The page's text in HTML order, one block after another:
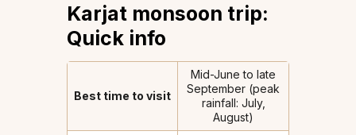
Karjat monsoon trip:
Quick info
Best time to visit
Mid-June to late
September (peak
rainfall: July,
August)